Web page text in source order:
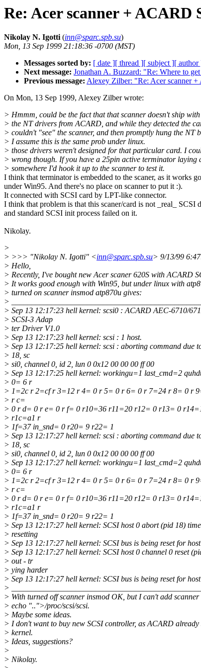
Re: Acer scanner + ACARD
Nikolay N. Igotti(inn@sparc.spb.su)
Mon, 13 Sep 1999 21:18:36 -0700 (MST)
Messages sorted by: [ date ][ thread ][ subject ][ author
Next message: Jonathan A. Buzzard: "Re: Where to
Previous message: Alexey Zilber: "Re: Acer scanner
On Mon, 13 Sep 1999, Alexey Zilber wrote:
> Hmmm, could be the fact that that scanner doesn't ship
> the NT drivers from ACARD, and while they detected the
> couldn't "see" the scanner, and then promptly hung the NT
> I assume this is the same prob under linux.
> those drivers weren't designed for that particular card. I
> wrong though. If you have a 25pin active terminator laying
> somewhere I'd hook it up to the scanner to test it.
I think that terminator is embedded to the scaner, as it works
under Win95. And there's no place on scanner to put it :).
It connected with SCSI card by LPT-like connector.
I think that problem is that this scaner/card is not _real_ SCSI
and standard SCSI init process failed on it.
Nikolay.
>
> >>> "Nikolay N. Igotti" <inn@sparc.spb.su> 9/13/99
> Hello,
> Recently, I've bought new Acer scaner 620S with ACARD
> It works good enough with Win95, but under linux with
> turned on scanner insmod atp870u gives:
>
> Sep 13 12:17:23 hell kernel: scsi0 : ACARD AEC-6710/
> SCSI-3 Adap
> ter Driver V1.0
> Sep 13 12:17:23 hell kernel: scsi : 1 host.
> Sep 13 12:17:25 hell kernel: scsi : aborting command due
> 18, sc
> si0, channel 0, id 2, lun 0 0x12 00 00 00 ff 00
> Sep 13 12:17:25 hell kernel: workingu=1 last_cmd=2
> 0= 6 r
> 1=2c r 2=cf r 3=12 r 4= 0 r 5= 0 r 6= 0 r 7=24 r 8= 0 r
> r c=
> 0 r d= 0 r e= 0 r f= 0 r10=36 r11=20 r12= 0 r13= 0
> r1c=a1 r
> 1f=37 in_snd= 0 r20= 9 r22= 1
> Sep 13 12:17:27 hell kernel: scsi : aborting command due
> 18, sc
> si0, channel 0, id 2, lun 0 0x12 00 00 00 ff 00
> Sep 13 12:17:27 hell kernel: workingu=1 last_cmd=2
> 0= 6 r
> 1=2c r 2=cf r 3=12 r 4= 0 r 5= 0 r 6= 0 r 7=24 r 8= 0 r
> r c=
> 0 r d= 0 r e= 0 r f= 0 r10=36 r11=20 r12= 0 r13= 0
> r1c=a1 r
> 1f=37 in_snd= 0 r20= 9 r22= 1
> Sep 13 12:17:27 hell kernel: SCSI host 0 abort (pid 18)
> resetting
> Sep 13 12:17:27 hell kernel: SCSI bus is being reset for
> Sep 13 12:17:27 hell kernel: SCSI host 0 channel 0 reset
> out - tr
> ying harder
> Sep 13 12:17:27 hell kernel: SCSI bus is being reset for
>
> With turned off scanner insmod OK, but I can't add
> echo "..">/proc/scsi/scsi.
> Maybe some ideas.
> I don't want to buy new SCSI controller, as ACARD already
> kernel.
> Ideas, suggestions?
>
> Nikolay.